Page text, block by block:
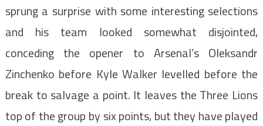
sprung a surprise with some interesting selections
and his team looked somewhat disjointed,
conceding the opener to Arsenal’s Oleksandr
Zinchenko before Kyle Walker levelled before the
break to salvage a point. It leaves the Three Lions
top of the group by six points, but they have played